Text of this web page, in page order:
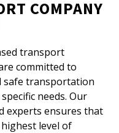
COMPANY
transport
committed to
safe transportation
needs. Our
experts ensures that
level of